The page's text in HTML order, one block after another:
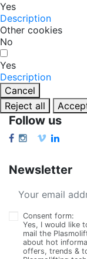
Yes
Description
Other cookies
No
Yes
Description
Cancel
Reject all
Follow us
Newsletter
Consent form:
Yes, I would like
mail the
about hot
offers, trends &